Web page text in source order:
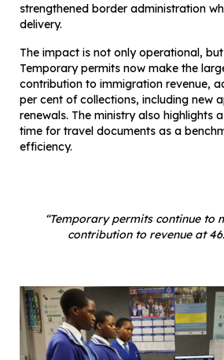
strengthened border administration
delivery.
The impact is not only operational,
Temporary permits now make the
contribution to immigration revenue,
per cent of collections, including new
renewals. The ministry also highlights
time for travel documents as a
efficiency.
“Temporary permits continue to
contribution to revenue at